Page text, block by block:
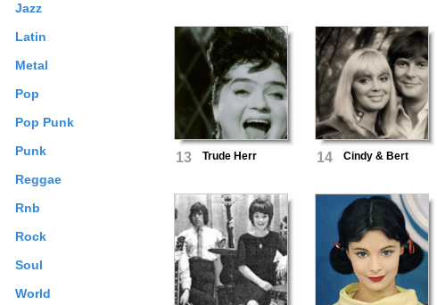
Jazz
Latin
Metal
Pop
Pop Punk
Punk
Reggae
Rnb
Rock
Soul
World
13 Trude Herr 14 Cindy & Bert